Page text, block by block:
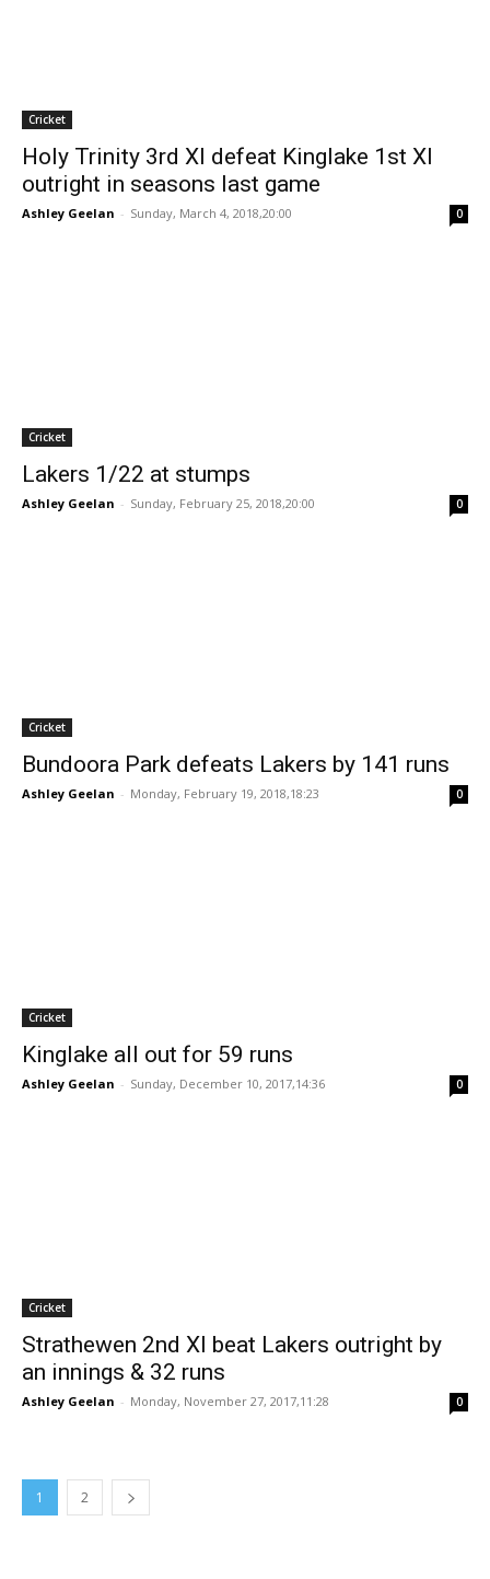
Cricket
Holy Trinity 3rd XI defeat Kinglake 1st XI
outright in seasons last game
Ashley Geelan - Sunday, March 4, 2018,20:00 0
Cricket
Lakers 1/22 at stumps
Ashley Geelan - Sunday, February 25, 2018,20:00 0
Cricket
Bundoora Park defeats Lakers by 141 runs
Ashley Geelan - Monday, February 19, 2018,18:23 0
Cricket
Kinglake all out for 59 runs
Ashley Geelan - Sunday, December 10, 2017,14:36 0
Cricket
Strathewen 2nd XI beat Lakers outright by
an innings & 32 runs
Ashley Geelan - Monday, November 27, 2017,11:28 0
1 2